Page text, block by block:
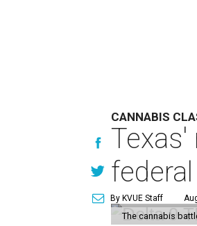
CANNABIS
By KVUE Staff
The cannabis